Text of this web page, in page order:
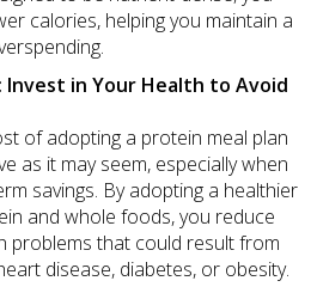
calories, helping you maintain a
Invest in Your Health to Avoid
of adopting a protein meal plan
as it may seem, especially when
savings. By adopting a healthier
and whole foods, you reduce
problems that could result from
disease, diabetes, or obesity.